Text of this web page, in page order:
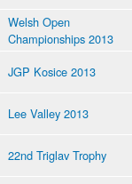
Welsh Open
Championships 2013
JGP Kosice 2013
Lee Valley 2013
22nd Triglav Trophy